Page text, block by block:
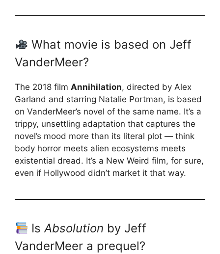
What movie is based on Jeff
VanderMeer?
The 2018 film Annihilation, directed by Alex
Garland and starring Natalie Portman, is based
on VanderMeer’s novel of the same name. It’s a
trippy, unsettling adaptation that captures the
novel’s mood more than its literal plot — think
body horror meets alien ecosystems meets
existential dread. It’s a New Weird film, for sure,
even if Hollywood didn’t market it that way.
IsAbsolution by Jeff
VanderMeer a prequel?